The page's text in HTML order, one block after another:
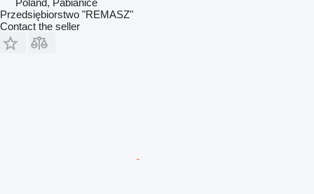
Przedsiębiorstwo "REMASZ"
Contact the seller